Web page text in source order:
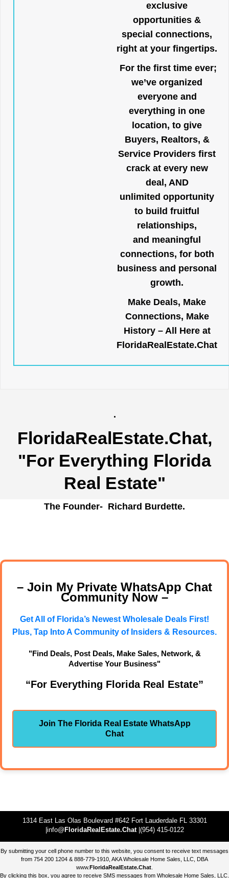
exclusive
opportunities &
special connections,
right at your fingertips.
For the first time ever;
we’ve organized
everyone and
everything in one
location, to give
Buyers, Realtors, &
Service Providers first
crack at every new
deal, AND
unlimited opportunity
to build fruitful
relationships,
and meaningful
connections, for both
business and personal
growth.
Make Deals, Make
Connections, Make
History – All Here at
FloridaRealEstate.Chat
.
FloridaRealEstate.Chat,
"For Everything Florida
Real Estate"
The Founder- Richard Burdette.
– Join My Private WhatsApp Chat
Community Now –
Get All of Florida’s Newest Wholesale Deals First!
Plus, Tap Into A Community of Insiders & Resources.
"Find Deals, Post Deals, Make Sales, Network, &
Advertise Your Business"
“For Everything Florida Real Estate”
Join The Florida Real Estate WhatsApp
Chat
1314 East Las Olas Boulevard #642 Fort Lauderdale FL 33301
|info@ FloridaRealEstate.Chat|(954) 415-0122
By submitting your cell phone number to this website, you consent to receive text messages
from 754 200 1204 & 888-779-1910, AKA Wholesale Home Sales, LLC, DBA
www.FloridaRealEstate.Chat
By clicking this box, you agree to receive SMS messages from Wholesale Home Sales, LLC.